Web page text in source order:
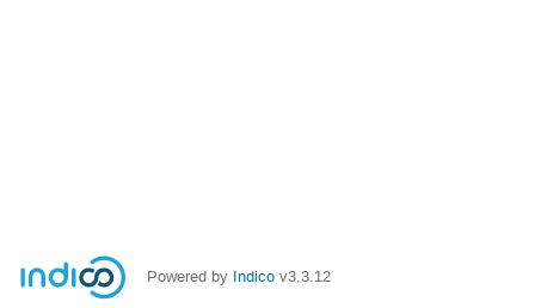
Powered by Indico v3.3.12